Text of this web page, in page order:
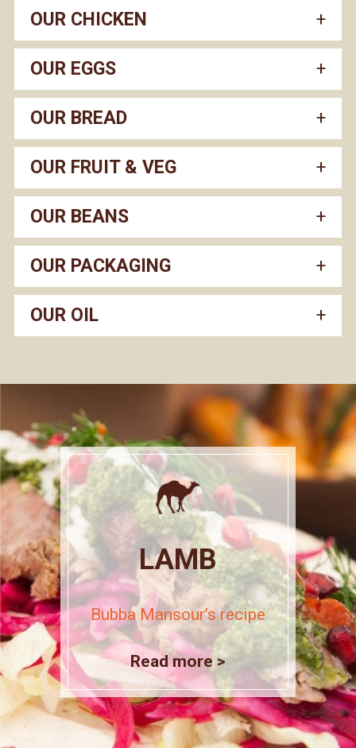
OUR CHICKEN
OUR EGGS
OUR BREAD
OUR FRUIT & VEG
OUR BEANS
OUR PACKAGING
OUR OIL
LAMB
Bubba Mansour’s recipe
Read more >